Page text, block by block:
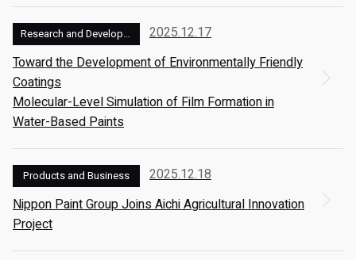
2025.12.17
Research and Development
Toward the Development of Environmentally Friendly
Coatings
Molecular-Level Simulation of Film Formation in
Water-Based Paints
2025.12.18
Products and Business
Nippon Paint Group Joins Aichi Agricultural Innovation
Project